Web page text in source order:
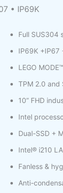
• IP69K
Full SUS304
IP69K +IP67
LEGO
TPM 2.0 and
10” FHD
Intel
Dual-SSD +
Intel® i210
Fanless &
Anti-